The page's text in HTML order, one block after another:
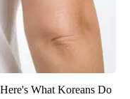
What Koreans Do